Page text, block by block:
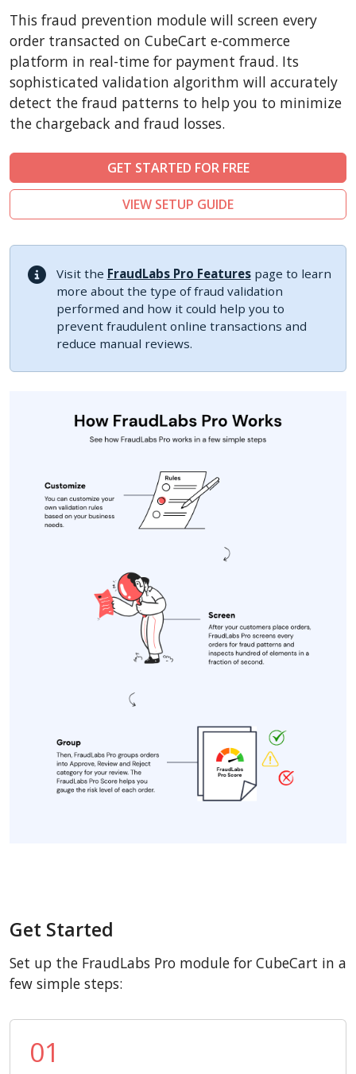
LiteCart
ZenCart
PinnacleCart
FoxyCart
Easy Digital Downloads
nopCommerce
Ecwid by Lightspeed
Shopware
Sylius
This fraud prevention module will screen every
order transacted on CubeCart e-commerce
platform in real-time for payment fraud. Its
sophisticated validation algorithm will accurately
detect the fraud patterns to help you to minimize
the chargeback and fraud losses.
GET STARTED FOR FREE
VIEW SETUP GUIDE
Visit the FraudLabs Pro Featurespage to learn
more about the type of fraud validation
performed and how it could help you to
prevent fraudulent online transactions and
reduce manual reviews.
Get Started
Set up the FraudLabs Pro module for CubeCart in a
few simple steps:
01